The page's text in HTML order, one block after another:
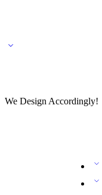
We Design Accordingly!